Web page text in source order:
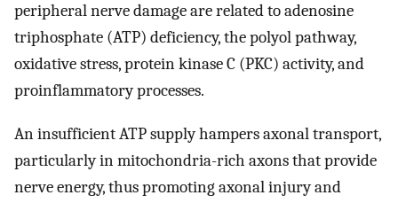
peripheral nerve damage are related to adenosine
triphosphate (ATP) deficiency, the polyol pathway,
oxidative stress, protein kinase C (PKC) activity, and
proinflammatory processes.
An insufficient ATP supply hampers axonal transport,
particularly in mitochondria-rich axons that provide
nerve energy, thus promoting axonal injury and